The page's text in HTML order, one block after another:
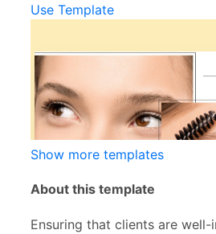
Use Template
Show more templates
About this template
Ensuring that clients are well-